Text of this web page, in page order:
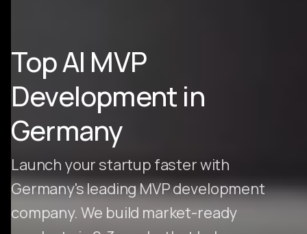
Top AI MVP
Development in
Germany
Launch your startup faster with
Germany's leading MVP development
company. We build market-ready